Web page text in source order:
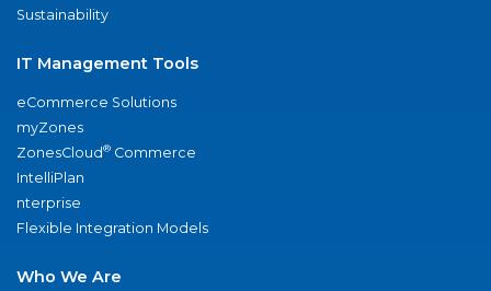
Sustainability
IT Management Tools
eCommerce Solutions
myZones
ZonesCloud® Commerce
IntelliPlan
nterprise
Flexible Integration Models
Who We Are